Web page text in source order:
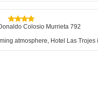
Colosio Murrieta 792
atmosphere, Hotel Las